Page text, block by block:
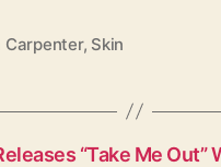
Carpenter, Skin
“Take Me Out”